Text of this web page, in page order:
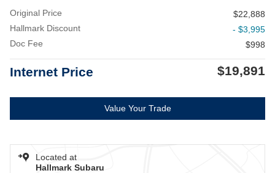
Original Price
$22,888
Hallmark Discount
- $3,995
Doc Fee
$998
Internet Price $19,891
Value Your Trade
Located at
Hallmark Subaru